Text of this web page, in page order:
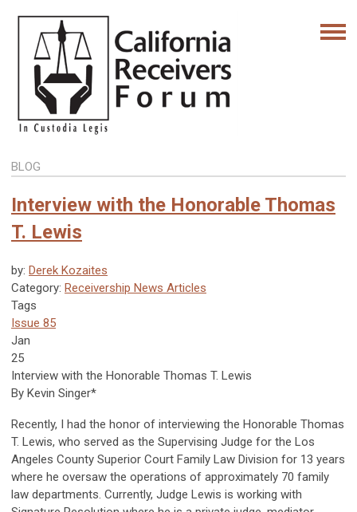
BLOG
Interview with the Honorable Thomas
T. Lewis
by: Derek Kozaites
Category: Receivership News Articles
Tags
Issue 85
Jan
25
Interview with the Honorable Thomas T. Lewis
By Kevin Singer*
Recently, I had the honor of interviewing the Honorable Thomas
T. Lewis, who served as the Supervising Judge for the Los
Angeles County Superior Court Family Law Division for 13 years
where he oversaw the operations of approximately 70 family
law departments. Currently, Judge Lewis is working with